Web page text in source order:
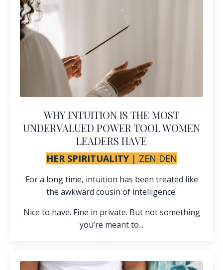
WHY INTUITION IS THE MOST
UNDERVALUED POWER TOOL WOMEN
LEADERS HAVE
HER SPIRITUALITY | ZEN DEN
For a long time, intuition has been treated like
the awkward cousin of intelligence.
Nice to have. Fine in private. But not something
you’re meant to...